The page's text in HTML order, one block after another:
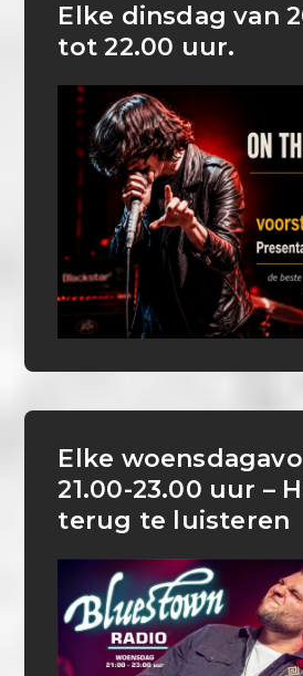
Elke dinsdag van
tot 22.00 uur.
Elke
21.00-23.00 uur –
terug te luisteren